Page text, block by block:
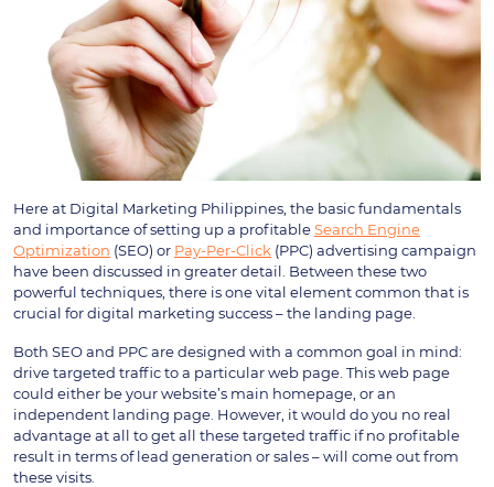
Here at Digital Marketing Philippines, the basic fundamentals
and importance of setting up a profitableSearch Engine
Optimization (SEO) or Pay-Per-Click (PPC) advertising campaign
have been discussed in greater detail. Between these two
powerful techniques, there is one vital element common that is
crucial for digital marketing success – the landing page.
Both SEO and PPC are designed with a common goal in mind:
drive targeted traffic to a particular web page. This web page
could either be your website’s main homepage, or an
independent landing page. However, it would do you no real
advantage at all to get all these targeted traffic if no profitable
result in terms of lead generation or sales – will come out from
these visits.